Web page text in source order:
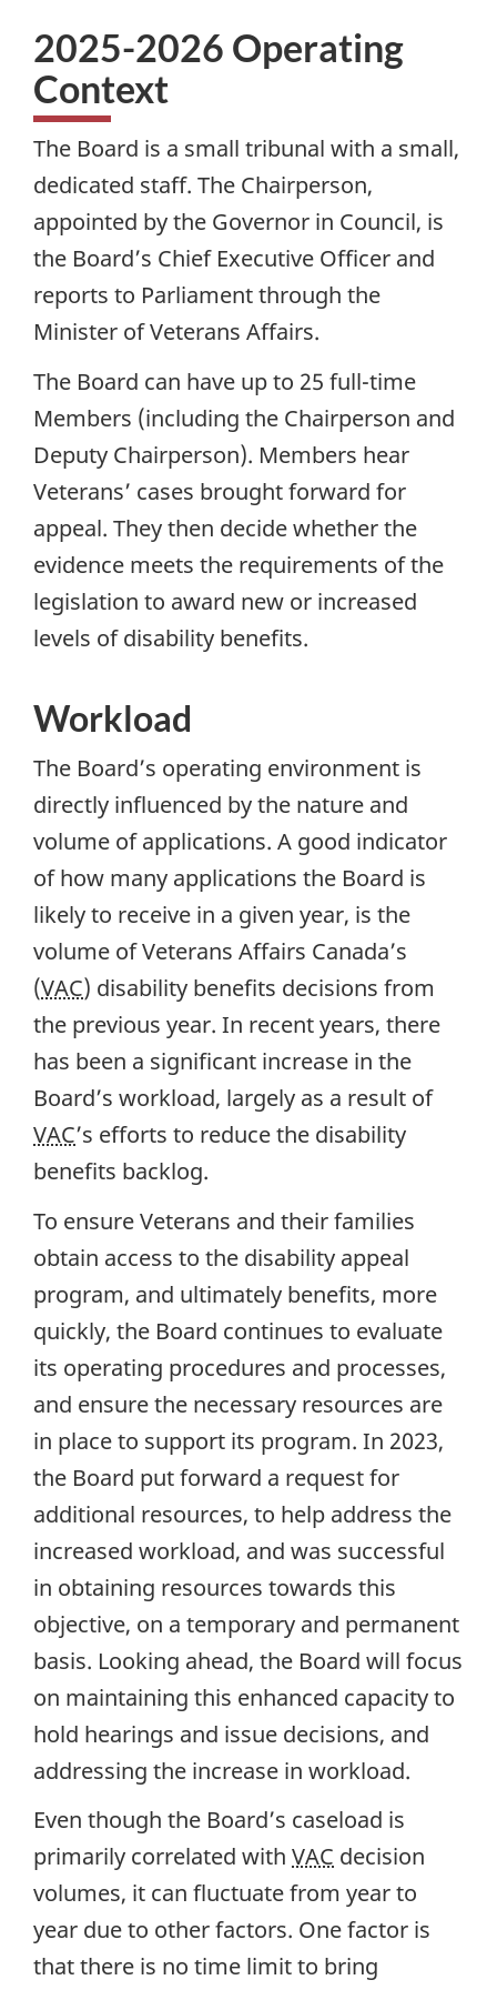
2025-2026 Operating
Context
The Board is a small tribunal with a small,
dedicated staff. The Chairperson,
appointed by the Governor in Council, is
the Board’s Chief Executive Officer and
reports to Parliament through the
Minister of Veterans Affairs.
The Board can have up to 25 full-time
Members (including the Chairperson and
Deputy Chairperson). Members hear
Veterans’ cases brought forward for
appeal. They then decide whether the
evidence meets the requirements of the
legislation to award new or increased
levels of disability benefits.
Workload
The Board’s operating environment is
directly influenced by the nature and
volume of applications. A good indicator
of how many applications the Board is
likely to receive in a given year, is the
volume of Veterans Affairs Canada’s
(VAC) disability benefits decisions from
the previous year. In recent years, there
has been a significant increase in the
Board’s workload, largely as a result of
VAC’s efforts to reduce the disability
benefits backlog.
To ensure Veterans and their families
obtain access to the disability appeal
program, and ultimately benefits, more
quickly, the Board continues to evaluate
its operating procedures and processes,
and ensure the necessary resources are
in place to support its program. In 2023,
the Board put forward a request for
additional resources, to help address the
increased workload, and was successful
in obtaining resources towards this
objective, on a temporary and permanent
basis. Looking ahead, the Board will focus
on maintaining this enhanced capacity to
hold hearings and issue decisions, and
addressing the increase in workload.
Even though the Board’s caseload is
primarily correlated with VAC decision
volumes, it can fluctuate from year to
year due to other factors. One factor is
that there is no time limit to bring